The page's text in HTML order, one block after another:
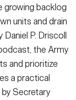
growing backlog
units and drain
P. Driscoll
the Army
and prioritize
a practical
Secretary